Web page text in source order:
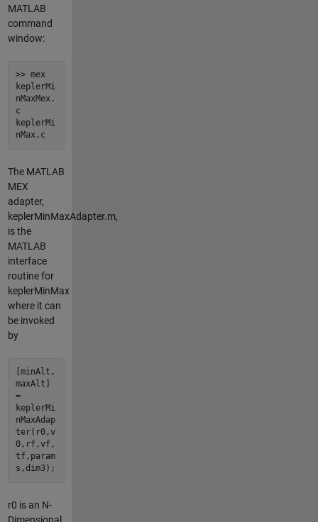
MATLAB
command
window:
>> mex
keplerMi
nMaxMex.
c
keplerMi
nMax.c
The MATLAB
MEX
adapter,
keplerMinMaxAdapter.m,
is the
MATLAB
interface
routine for
keplerMinMax
where it can
be invoked
by
[minAlt,
maxAlt]
=
keplerMi
nMaxAdap
ter(r0,v
0,rf,vf,
tf,param
s,dim3);
r0 is an N-
Dimensional